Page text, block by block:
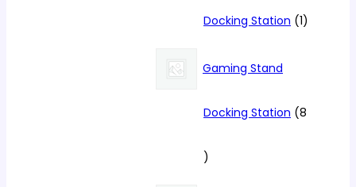
Docking Station 11
Gaming Stand
Docking Station 8
8